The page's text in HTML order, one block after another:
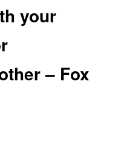
your
– Fox